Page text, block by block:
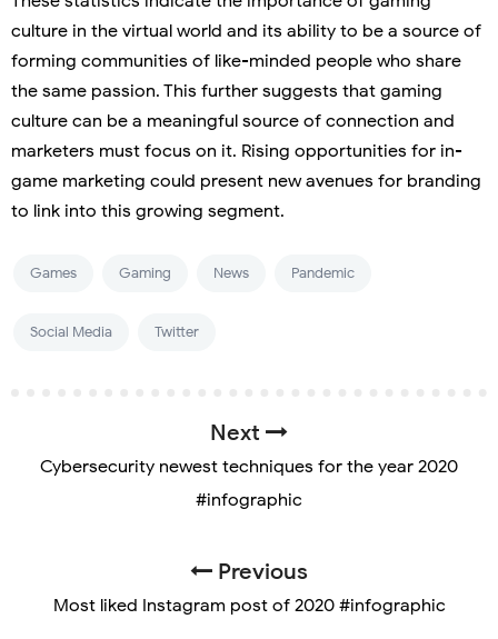
culture in the virtual world and its ability to be a source of
forming communities of like-minded people who share
the same passion. This further suggests that gaming
culture can be a meaningful source of connection and
marketers must focus on it. Rising opportunities for in-
game marketing could present new avenues for branding
to link into this growing segment.
Games Gaming News Pandemic
Social Media Twitter
Next
Cybersecurity newest techniques for the year 2020
#infographic
Previous
Most liked Instagram post of 2020 #infographic